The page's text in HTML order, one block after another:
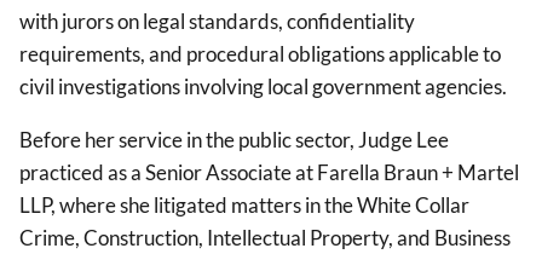
with jurors on legal standards, confidentiality
requirements, and procedural obligations applicable to
civil investigations involving local government agencies.
Before her service in the public sector, Judge Lee
practiced as a Senior Associate at Farella Braun + Martel
LLP, where she litigated matters in the White Collar
Crime, Construction, Intellectual Property, and Business